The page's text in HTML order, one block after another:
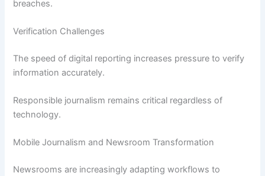
breaches.
Verification Challenges
The speed of digital reporting increases pressure to verify
information accurately.
Responsible journalism remains critical regardless of
technology.
Mobile Journalism and Newsroom Transformation
Newsrooms are increasingly adapting workflows to